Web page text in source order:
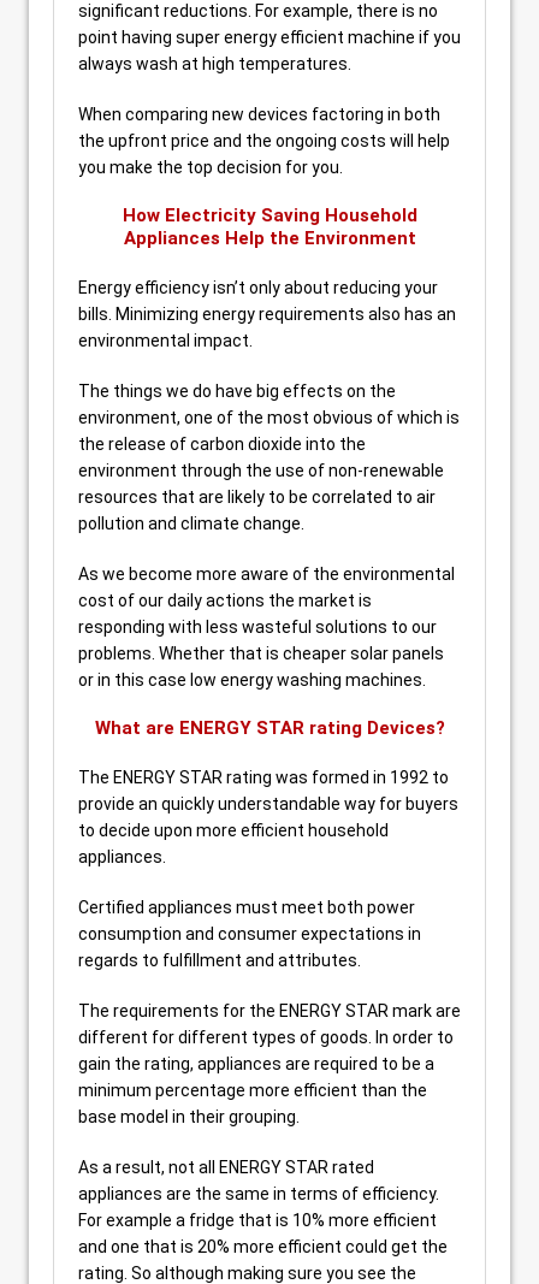
significant reductions. For example, there is no
point having super energy efficient machine if you
always wash at high temperatures.
When comparing new devices factoring in both
the upfront price and the ongoing costs will help
you make the top decision for you.
How Electricity Saving Household
Appliances Help the Environment
Energy efficiency isn’t only about reducing your
bills. Minimizing energy requirements also has an
environmental impact.
The things we do have big effects on the
environment, one of the most obvious of which is
the release of carbon dioxide into the
environment through the use of non-renewable
resources that are likely to be correlated to air
pollution and climate change.
As we become more aware of the environmental
cost of our daily actions the market is
responding with less wasteful solutions to our
problems. Whether that is cheaper solar panels
or in this case low energy washing machines.
What are ENERGY STAR rating Devices?
The ENERGY STAR rating was formed in 1992 to
provide an quickly understandable way for buyers
to decide upon more efficient household
appliances.
Certified appliances must meet both power
consumption and consumer expectations in
regards to fulfillment and attributes.
The requirements for the ENERGY STAR mark are
different for different types of goods. In order to
gain the rating, appliances are required to be a
minimum percentage more efficient than the
base model in their grouping.
As a result, not all ENERGY STAR rated
appliances are the same in terms of efficiency.
For example a fridge that is 10% more efficient
and one that is 20% more efficient could get the
rating. So although making sure you see the